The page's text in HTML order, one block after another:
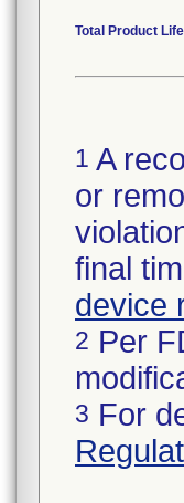
Total Product
1 A
or
final
device
2 Per
3 For